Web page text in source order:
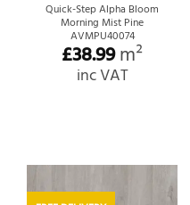
Quick-Step Alpha Bloom
Morning Mist Pine
AVMPU40074
£38.99m²
inc VAT